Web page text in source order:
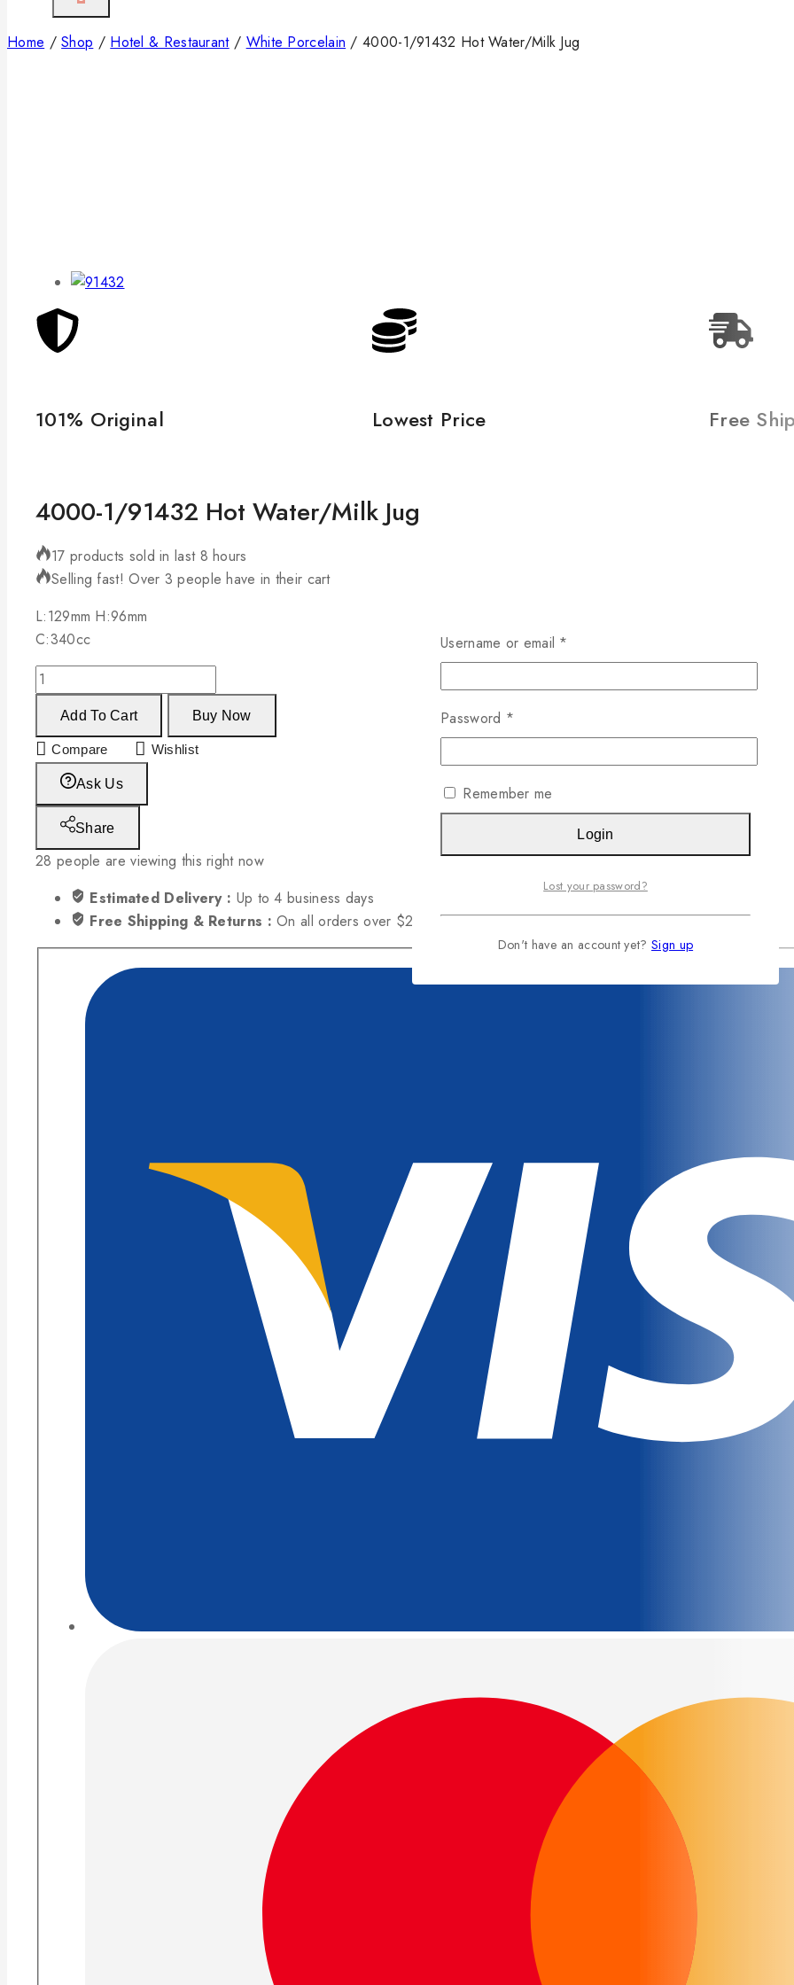
Home / Shop / Hotel & Restaurant / White Porcelain / 4000-1/91432 Hot Water/Milk Jug
101% Original Lowest Price Free
4000-1/91432 Hot Water/Milk Jug
17 products sold in last 8 hours
Selling fast! Over 3 people have in their cart
L:129mm H:96mm
C:340cc
Add To Cart Buy Now
Compare Wishlist
Ask Us
Share
28 people are viewing this right now
Estimated Delivery : Up to 4 business days
Free Shipping & Returns :On all orders over $200
Username or email *
Password *
Remember me
Login
Lost your password?
Don't have an account yet? Sign up